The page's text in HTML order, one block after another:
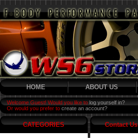
HOME ABOUT US
Welcome Guest! Would you like to log yourself in?
Or would you prefer to create an account?
CATEGORIES Contact Us